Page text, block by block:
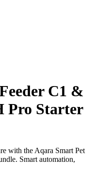
C1 &
Pro Starter
with the Aqara Smart Pet
Smart automation,